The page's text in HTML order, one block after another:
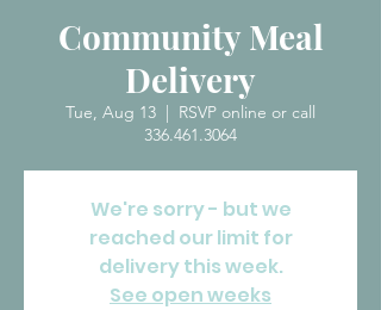
Community Meal
Delivery
Tue, Aug 13
  |
RSVP online or call
336.461.3064
We're sorry - but we
reached our limit for
delivery this week.
See open weeks